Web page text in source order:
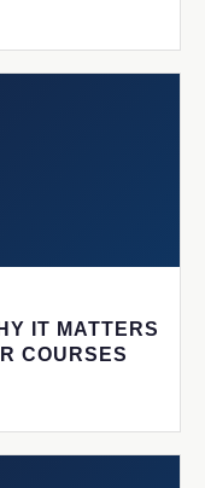
IT MATTERS
COURSES